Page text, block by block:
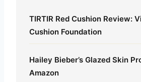
TIRTIR Red Cushion Review:
Cushion Foundation
Hailey Bieber’s Glazed Skin
Amazon